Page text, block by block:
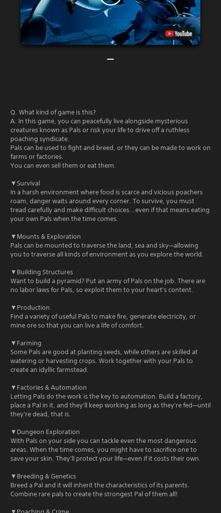
Q. What kind of game is this?
A. In this game, you can peacefully live alongside mysterious
creatures known as Pals or risk your life to drive off a ruthless
poaching syndicate.
Pals can be used to fight and breed, or they can be made to work on
farms or factories.
You can even sell them or eat them.
▼Survival
In a harsh environment where food is scarce and vicious poachers
roam, danger waits around every corner. To survive, you must
tread carefully and make difficult choices...even if that means eating
your own Pals when the time comes.
▼Mounts & Exploration
Pals can be mounted to traverse the land, sea and sky—allowing
you to traverse all kinds of environment as you explore the world.
▼Building Structures
Want to build a pyramid? Put an army of Pals on the job. There are
no labor laws for Pals, so exploit them to your heart's content.
▼Production
Find a variety of useful Pals to make fire, generate electricity, or
mine ore so that you can live a life of comfort.
▼Farming
Some Pals are good at planting seeds, while others are skilled at
watering or harvesting crops. Work together with your Pals to
create an idyllic farmstead.
▼Factories & Automation
Letting Pals do the work is the key to automation. Build a factory,
place a Pal in it, and they'll keep working as long as they're fed—until
they're dead, that is.
▼Dungeon Exploration
With Pals on your side you can tackle even the most dangerous
areas. When the time comes, you might have to sacrifice one to
save your skin. They'll protect your life—even if it costs their own.
▼Breeding & Genetics
Breed a Pal and it will inherit the characteristics of its parents.
Combine rare pals to create the strongest Pal of them all!